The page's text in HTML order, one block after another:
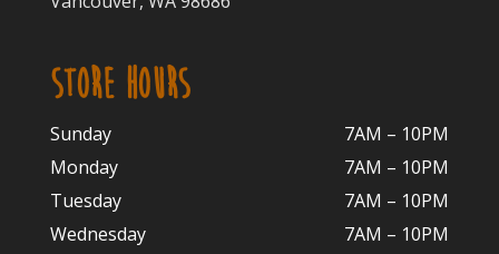
STORE HOURS
Sunday
7AM – 10PM
Monday
7AM – 10PM
Tuesday
7AM – 10PM
Wednesday
7AM – 10PM